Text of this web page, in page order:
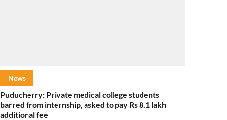
News
Puducherry: Private medical college students
barred from internship, asked to pay Rs 8.1 lakh
additional fee